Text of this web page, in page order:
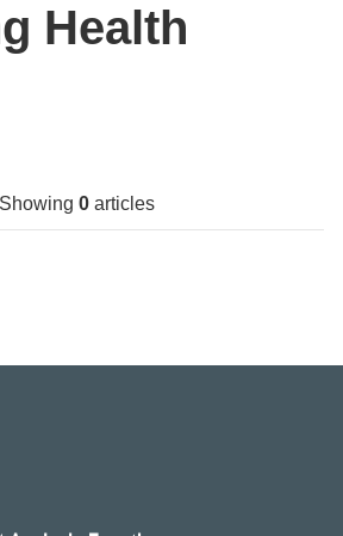
Health
Showing 0articles